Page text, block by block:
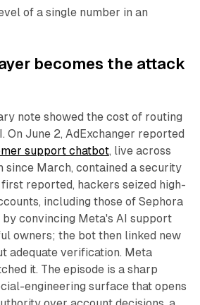
of a single number in an
becomes the attack
note showed the cost of routing
On June 2, AdExchanger reported
support chatbot, live across
March, contained a security
reported, hackers seized high-
including those of Sephora
by convincing Meta's AI support
owners; the bot then linked new
adequate verification. Meta
it. The episode is a sharp
engineering surface that opens